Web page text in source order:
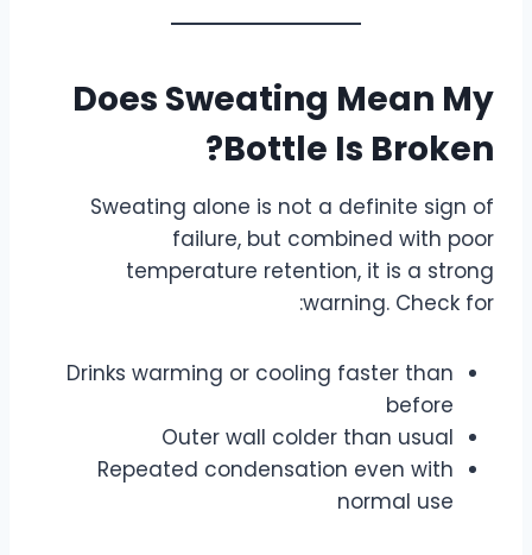
Does Sweating Mean My
Bottle Is Broken?
Sweating alone is not a definite sign of
failure, but combined with poor
temperature retention, it is a strong
warning. Check for:
Drinks warming or cooling faster than
before
Outer wall colder than usual
Repeated condensation even with
normal use